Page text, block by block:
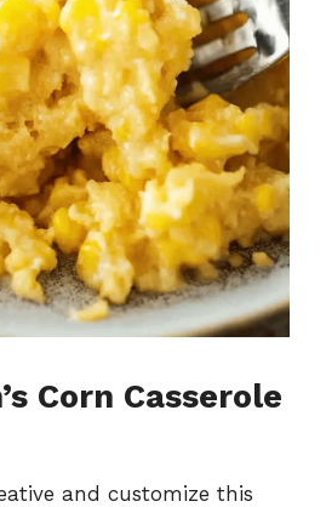
Corn Casserole
and customize this